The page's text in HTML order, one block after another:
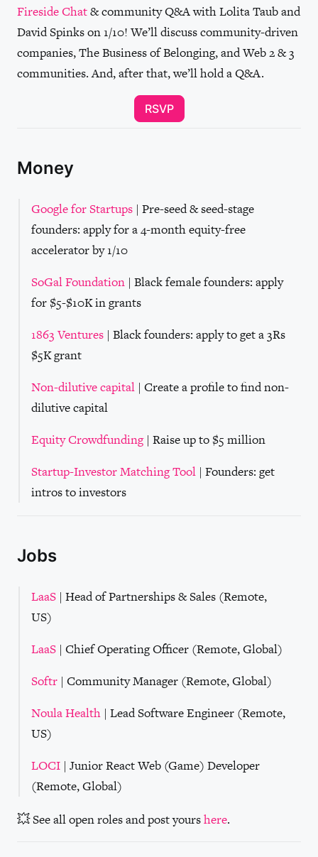
Fireside Chat& community Q&A with Lolita Taub and
David Spinks on 1/10! We’ll discuss community-driven
companies, The Business of Belonging, and Web 2 & 3
communities. And, after that, we’ll hold a Q&A.
RSVP
Money
Google for Startups | Pre-seed & seed-stage
founders: apply for a 4-month equity-free
accelerator by 1/10
SoGal Foundation | Black female founders: apply
for $5-$10K in grants
1863 Ventures | Black founders: apply to get a 3Rs
$5K grant
Non-dilutive capital | Create a profile to find non-
dilutive capital
Equity Crowdfunding| Raise up to $5 million
Startup-Investor Matching Tool | Founders: get
intros to investors
Jobs
LaaS | Head of Partnerships & Sales (Remote,
US)
LaaS | Chief Operating Officer (Remote, Global)
Softr | Community Manager (Remote, Global)
Noula Health | Lead Software Engineer (Remote,
US)
LOCI | Junior React Web (Game) Developer
(Remote, Global)
💥 See all open roles and post yourshere.